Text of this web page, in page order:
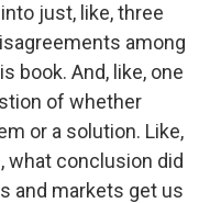
just, like, three
among
book. And, like, one
of whether
or a solution. Like,
what conclusion did
and markets get us